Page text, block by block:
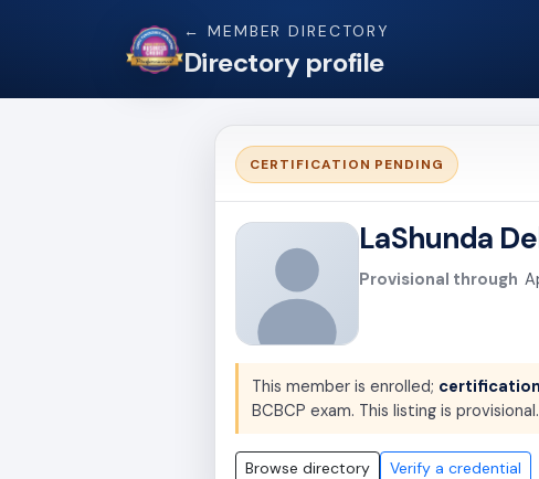
← MEMBER DIRECTORY
Directory profile
CERTIFICATION PENDING
LaShunda
Provisional through
This member is enrolled;
BCBCP exam. This listing is provisional.
Browse directory Verify a credential